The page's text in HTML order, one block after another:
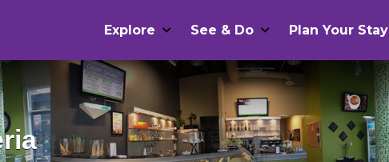
Explore See & Do Plan Your Stay